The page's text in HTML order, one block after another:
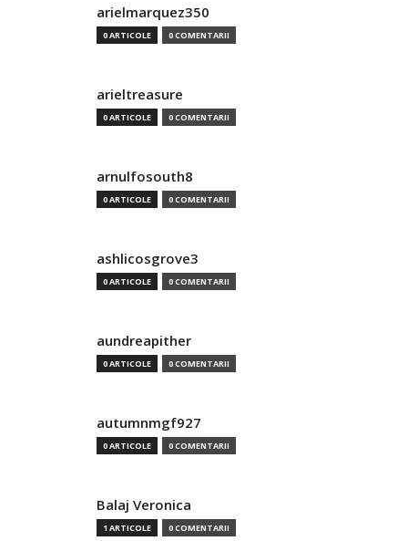
arielmarquez350
0 ARTICOLE 0 COMENTARII
arieltreasure
0 ARTICOLE 0 COMENTARII
arnulfosouth8
0 ARTICOLE 0 COMENTARII
ashlicosgrove3
0 ARTICOLE 0 COMENTARII
aundreapither
0 ARTICOLE 0 COMENTARII
autumnmgf927
0 ARTICOLE 0 COMENTARII
Balaj Veronica
1 ARTICOLE 0 COMENTARII